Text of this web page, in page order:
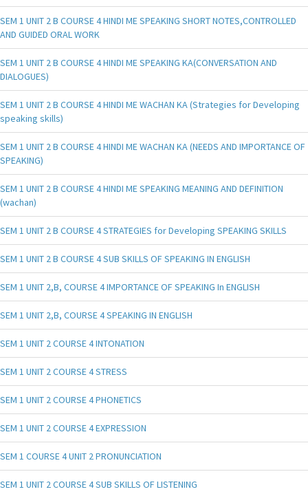
SEM 1 UNIT 2 B COURSE 4 HINDI ME SPEAKING SHORT NOTES,CONTROLLED
AND GUIDED ORAL WORK
SEM 1 UNIT 2 B COURSE 4 HINDI ME SPEAKING KA(CONVERSATION AND
DIALOGUES)
SEM 1 UNIT 2 B COURSE 4 HINDI ME WACHAN KA (Strategies for Developing
speaking skills)
SEM 1 UNIT 2 B COURSE 4 HINDI ME WACHAN KA (NEEDS AND IMPORTANCE OF
SPEAKING)
SEM 1 UNIT 2 B COURSE 4 HINDI ME SPEAKING MEANING AND DEFINITION
(wachan)
SEM 1 UNIT 2 B COURSE 4 STRATEGIES for Developing SPEAKING SKILLS
SEM 1 UNIT 2 B COURSE 4 SUB SKILLS OF SPEAKING IN ENGLISH
SEM 1 UNIT 2,B, COURSE 4 IMPORTANCE OF SPEAKING In ENGLISH
SEM 1 UNIT 2,B, COURSE 4 SPEAKING IN ENGLISH
SEM 1 UNIT 2 COURSE 4 INTONATION
SEM 1 UNIT 2 COURSE 4 STRESS
SEM 1 UNIT 2 COURSE 4 PHONETICS
SEM 1 UNIT 2 COURSE 4 EXPRESSION
SEM 1 COURSE 4 UNIT 2 PRONUNCIATION
SEM 1 UNIT 2 COURSE 4 SUB SKILLS OF LISTENING